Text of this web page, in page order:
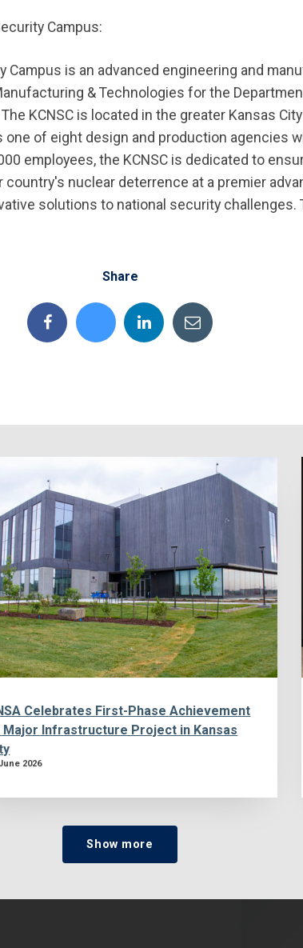
Campus:
Campus is an advanced engineering and
& Technologies for the
KCNSC is located in the greater Kansas City
one of eight design and production agencies
employees, the KCNSC is dedicated to
country's nuclear deterrence at a premier
solutions to national security challenges.
Share
Celebrates First-Phase Achievement
Major Infrastructure Project in Kansas
2026
Show more